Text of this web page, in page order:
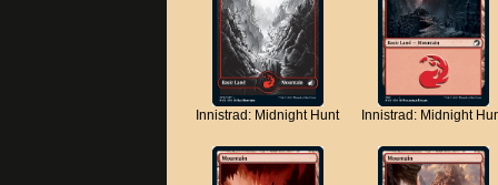
Innistrad: Midnight Hunt Innistrad: Midnight